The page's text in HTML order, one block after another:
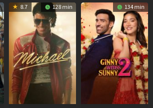
8.7 128 min 134 min